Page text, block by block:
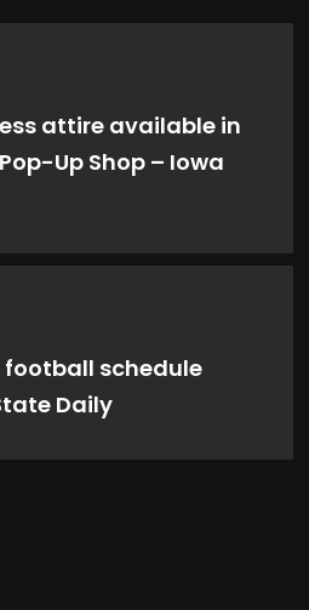
attire available in
Up Shop – Iowa
football schedule
Daily